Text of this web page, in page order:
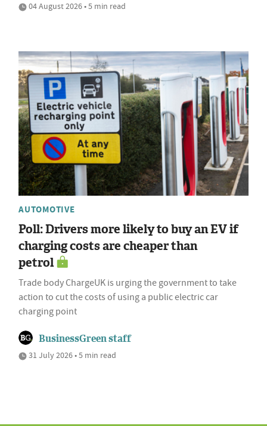
04 August 2026 • 5 min read
AUTOMOTIVE
Poll: Drivers more likely to buy an EV if
charging costs are cheaper than
petrol
Trade body ChargeUK is urging the government to take
action to cut the costs of using a public electric car
charging point
BusinessGreen staff
31 July 2026 • 5 min read